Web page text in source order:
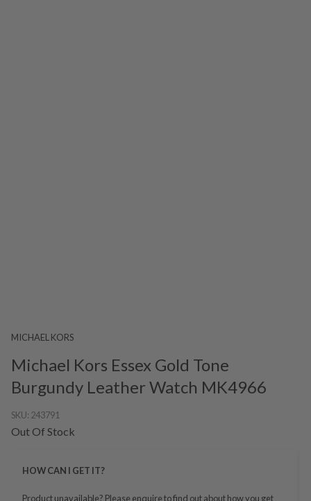
MICHAEL KORS
Michael Kors Essex Gold Tone
Burgundy Leather Watch MK4966
SKU: 243791
Out Of Stock
HOW CAN I GET IT?
Product unavailable? Please enquireto find out about how you get